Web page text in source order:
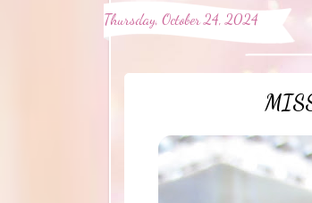
Thursday, October 24, 2024